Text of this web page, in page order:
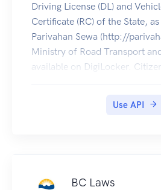
Driving License (DL) and
Certificate (RC) of the State,
Parivahan Sewa (http://
Ministry of Road Transport
available on DigiLocker.
Use API
BC Laws